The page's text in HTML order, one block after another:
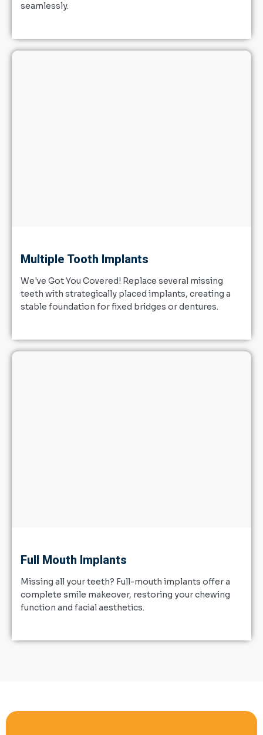
seamlessly.
Multiple Tooth Implants
We've Got You Covered! Replace several missing
teeth with strategically placed implants, creating a
stable foundation for fixed bridges or dentures.
Full Mouth Implants
Missing all your teeth? Full-mouth implants offer a
complete smile makeover, restoring your chewing
function and facial aesthetics.